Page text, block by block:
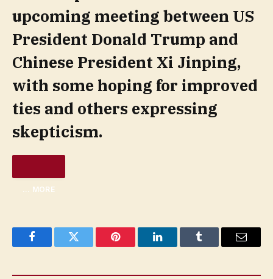
upcoming meeting between US
President Donald Trump and
Chinese President Xi Jinping,
with some hoping for improved
ties and others expressing
skepticism.
… MORE
FacebookTwitter Pinterest LinkedInTumblr Email